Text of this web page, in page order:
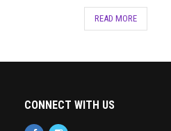
READ MORE
CONNECT WITH US